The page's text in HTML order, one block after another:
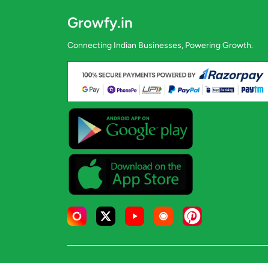
Growfy.in
Connecting Indian Businesses, Powering Growth.